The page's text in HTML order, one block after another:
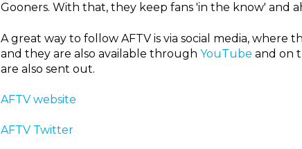
Gooners. With that, they keep fans 'in the know' and
A great way to follow AFTV is via social media, where
and they are also available through YouTube and on
are also sent out.
AFTV website
AFTV Twitter